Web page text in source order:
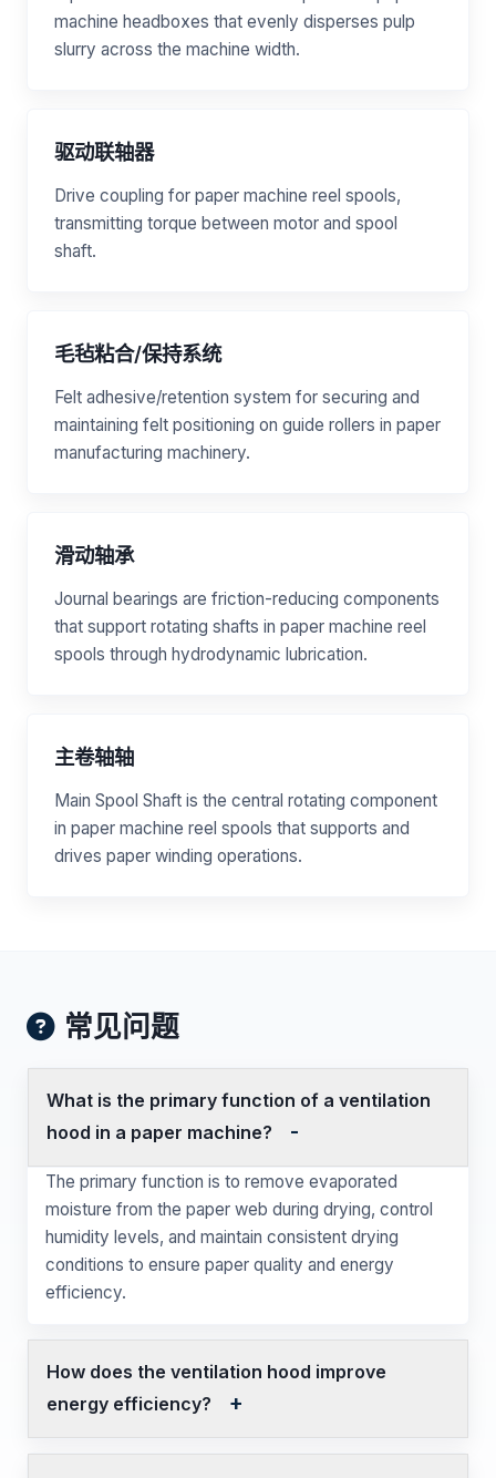
machine headboxes that evenly disperses pulp
slurry across the machine width.
驱动联轴器
Drive coupling for paper machine reel spools,
transmitting torque between motor and spool
shaft.
毛毡粘合/保持系统
Felt adhesive/retention system for securing and
maintaining felt positioning on guide rollers in paper
manufacturing machinery.
滑动轴承
Journal bearings are friction-reducing components
that support rotating shafts in paper machine reel
spools through hydrodynamic lubrication.
主卷轴轴
Main Spool Shaft is the central rotating component
in paper machine reel spools that supports and
drives paper winding operations.
常见问题
What is the primary function of a ventilation
hood in a paper machine?
The primary function is to remove evaporated
moisture from the paper web during drying, control
humidity levels, and maintain consistent drying
conditions to ensure paper quality and energy
efficiency.
How does the ventilation hood improve
energy efficiency?